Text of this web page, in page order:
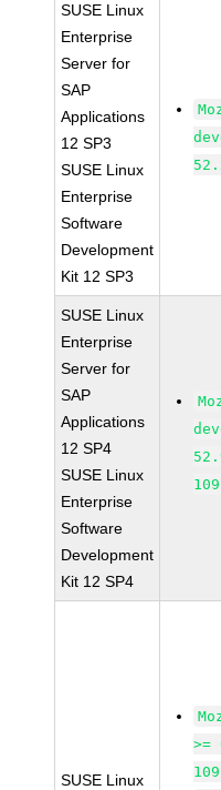
SUSE Linux
Enterprise
Server for
SAP
Applications
12 SP3
SUSE Linux
Enterprise
Software
Development
Kit 12 SP3
SUSE Linux
Enterprise
Server for
SAP
Applications
12 SP4
SUSE Linux
Enterprise
Software
Development
Kit 12 SP4
SUSE Linux
>=